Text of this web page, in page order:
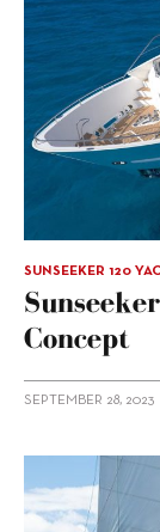
SUNSEEKER 120
Concept
SEPTEMBER 28, 2023